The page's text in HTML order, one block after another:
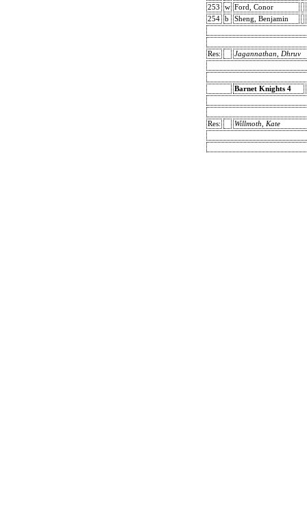
253
w Ford, Conor
254
b Sheng, Benjamin
Res: Jagannathan, Dhruv
Barnet Knights 4
Res: Willmoth, Kate